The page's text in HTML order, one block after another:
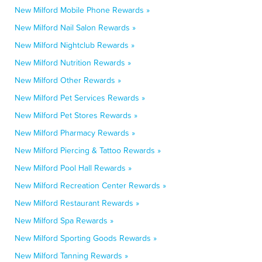
New Milford Mobile Phone Rewards »
New Milford Nail Salon Rewards »
New Milford Nightclub Rewards »
New Milford Nutrition Rewards »
New Milford Other Rewards »
New Milford Pet Services Rewards »
New Milford Pet Stores Rewards »
New Milford Pharmacy Rewards »
New Milford Piercing & Tattoo Rewards »
New Milford Pool Hall Rewards »
New Milford Recreation Center Rewards »
New Milford Restaurant Rewards »
New Milford Spa Rewards »
New Milford Sporting Goods Rewards »
New Milford Tanning Rewards »